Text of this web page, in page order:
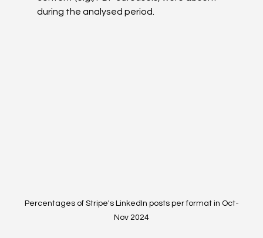
during the analysed period.
Percentages of Stripe's LinkedIn posts per format in Oct-
Nov 2024